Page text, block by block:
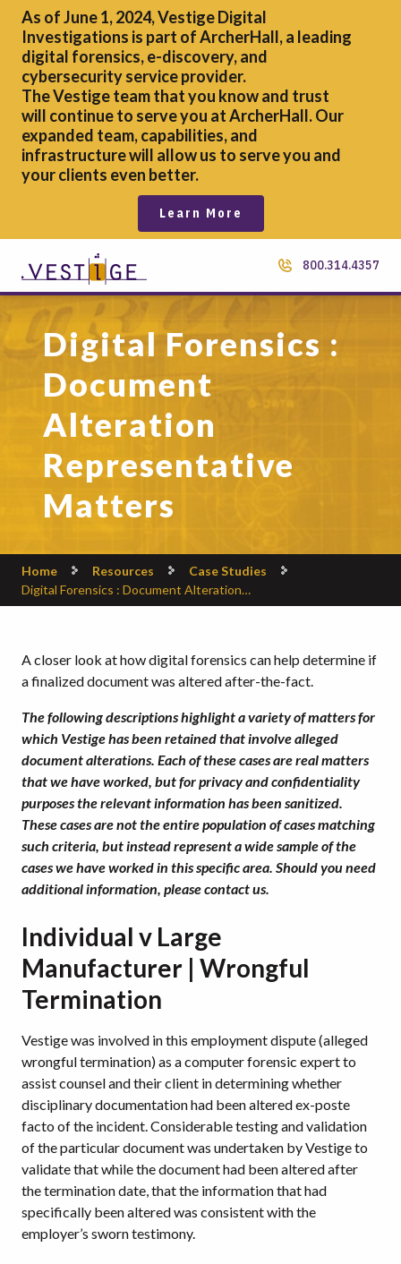
As of June 1, 2024, Vestige Digital
Investigations is part of ArcherHall, a leading
digital forensics,e-discovery, and
cybersecurity service provider.
The Vestige team that you know and trust
will continue to serve you at ArcherHall. Our
expanded team, capabilities, and
infrastructure will allow us to serve you and
your clients even better.
Learn More
800.314.4357
Digital Forensics :
Document
Alteration
Representative
Matters
Home Resources
Case Studies
Digital Forensics : Document Alteration…
A closer look at how digital forensics can help determine if
a finalized document was altered after-the-fact.
The following descriptions highlight a variety of matters for
which Vestige has been retained that involve alleged
document alterations. Each of these cases are real matters
that we have worked, but for privacy and confidentiality
purposes the relevant information has been sanitized.
These cases are not the entire population of cases matching
such criteria, but instead represent a wide sample of the
cases we have worked in this specific area. Should you need
additional information, please contact us.
Individual v Large
Manufacturer | Wrongful
Termination
Vestige was involved in this employment dispute (alleged
wrongful termination) as a computer forensic expert to
assist counsel and their client in determining whether
disciplinary documentation had been altered ex-poste
facto of the incident. Considerable testing and validation
of the particular document was undertaken by Vestige to
validate that while the document had been altered after
the termination date, that the information that had
specifically been altered was consistent with the
employer’s sworn testimony.